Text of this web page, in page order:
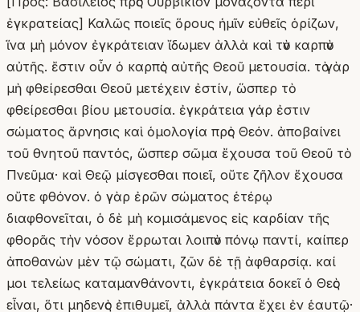
ἐγκρατείας] Καλῶς ποιεῖς ὅρους ἡμῖν εὐθεῖς ὁρίζων,
ἵνα μὴ μόνον ἐγκράτειαν ἴδωμεν ἀλλὰ καὶ τὸν καρπὸν
αὐτῆς. ἔστιν οὖν ὁ καρπὸς αὐτῆς Θεοῦ μετουσία. τὸ γὰρ
μὴ φθείρεσθαι Θεοῦ μετέχειν ἐστίν, ὥσπερ τὸ
φθείρεσθαι βίου μετουσία. ἐγκράτεια γάρ ἐστιν
σώματος ἄρνησις καὶ ὁμολογία πρὸς Θεόν. ἀποβαίνει
τοῦ θνητοῦ παντός, ὥσπερ σῶμα ἔχουσα τοῦ Θεοῦ τὸ
Πνεῦμα· καὶ Θεῷ μίσγεσθαι ποιεῖ, οὔτε ζῆλον ἔχουσα
οὔτε φθόνον. ὁ γὰρ ἐρῶν σώματος ἑτέρῳ
διαφθονεῖται, ὁ δὲ μὴ κομισάμενος εἰς καρδίαν τῆς
φθορᾶς τὴν νόσον ἔρρωται λοιπὸν πόνῳ παντί, καίπερ
ἀποθανὼν μὲν τῷ σώματι, ζῶν δὲ τῇ ἀφθαρσίᾳ. καί
μοι τελείως καταμανθάνοντι, ἐγκράτεια δοκεῖ ὁ Θεὸς
εἶναι, ὅτι μηδενὸς ἐπιθυμεῖ, ἀλλὰ πάντα ἔχει ἐν ἑαυτῷ·